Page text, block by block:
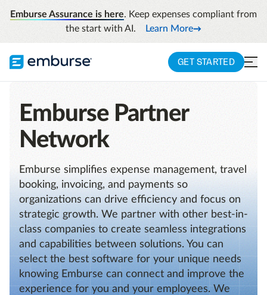
Emburse Assurance is here. Keep expenses compliant from
the start with AI.
Learn More
GET STARTED
Emburse Partner
Network
Emburse simplifies expense management, travel
booking, invoicing, and payments so
organizations can drive efficiency and focus on
strategic growth. We partner with other best-in-
class companies to create seamless integrations
and capabilities between solutions. You can
select the best software for your unique needs
knowing Emburse can connect and improve the
experience for you and your employees. We